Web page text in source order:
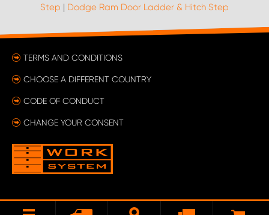
Step | Dodge Ram Door Ladder & Hitch Step
TERMS AND CONDITIONS
CHOOSE A DIFFERENT COUNTRY
CODE OF CONDUCT
CHANGE YOUR CONSENT